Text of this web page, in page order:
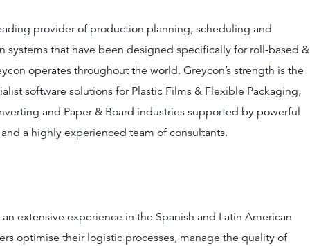
provider of production planning, scheduling and
systems that have been designed specifically for roll-based &
operates throughout the world. Greycon’s strength is the
software solutions for Plastic Films & Flexible Packaging,
and Paper & Board industries supported by powerful
a highly experienced team of consultants.
extensive experience in the Spanish and Latin American
optimise their logistic processes, manage the quality of